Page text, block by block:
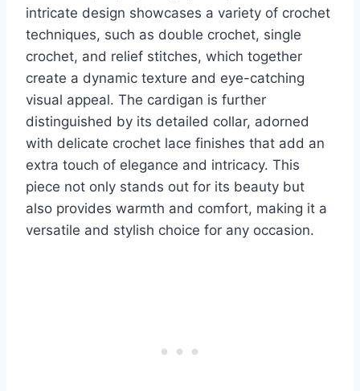
intricate design showcases a variety of crochet
techniques, such as double crochet, single
crochet, and relief stitches, which together
create a dynamic texture and eye-catching
visual appeal. The cardigan is further
distinguished by its detailed collar, adorned
with delicate crochet lace finishes that add an
extra touch of elegance and intricacy. This
piece not only stands out for its beauty but
also provides warmth and comfort, making it a
versatile and stylish choice for any occasion.